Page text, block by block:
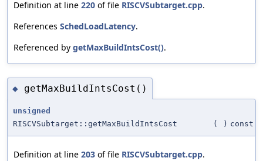
Definition at line 220 of file RISCVSubtarget.cpp.
References SchedLoadLatency.
Referenced by getMaxBuildIntsCost().
◆ getMaxBuildIntsCost()
unsigned
RISCVSubtarget::getMaxBuildIntsCost
( ) const
Definition at line 203 of file RISCVSubtarget.cpp.